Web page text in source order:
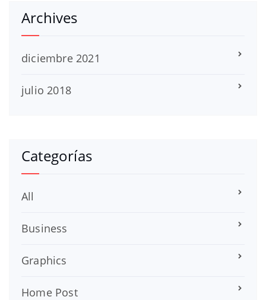
Archives
diciembre 2021
julio 2018
Categorías
All
Business
Graphics
Home Post